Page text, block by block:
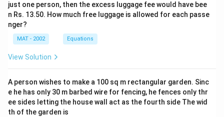
just one person, then the excess luggage fee would have bee
n Rs. 13.50. How much free luggage is allowed for each passe
nger?
MAT - 2002 Equations
View Solution
A person wishes to make a 100 sq m rectangular garden. Sinc
e he has only 30 m barbed wire for fencing, he fences only thr
ee sides letting the house wall act as the fourth side The wid
th of the garden is